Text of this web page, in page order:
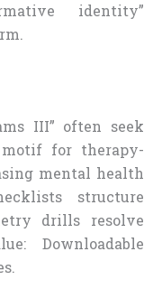
identity”
III” often seek
for therapy-
mental health
structure
drills resolve
Downloadable